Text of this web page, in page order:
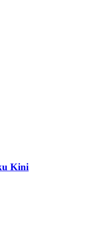
Kini